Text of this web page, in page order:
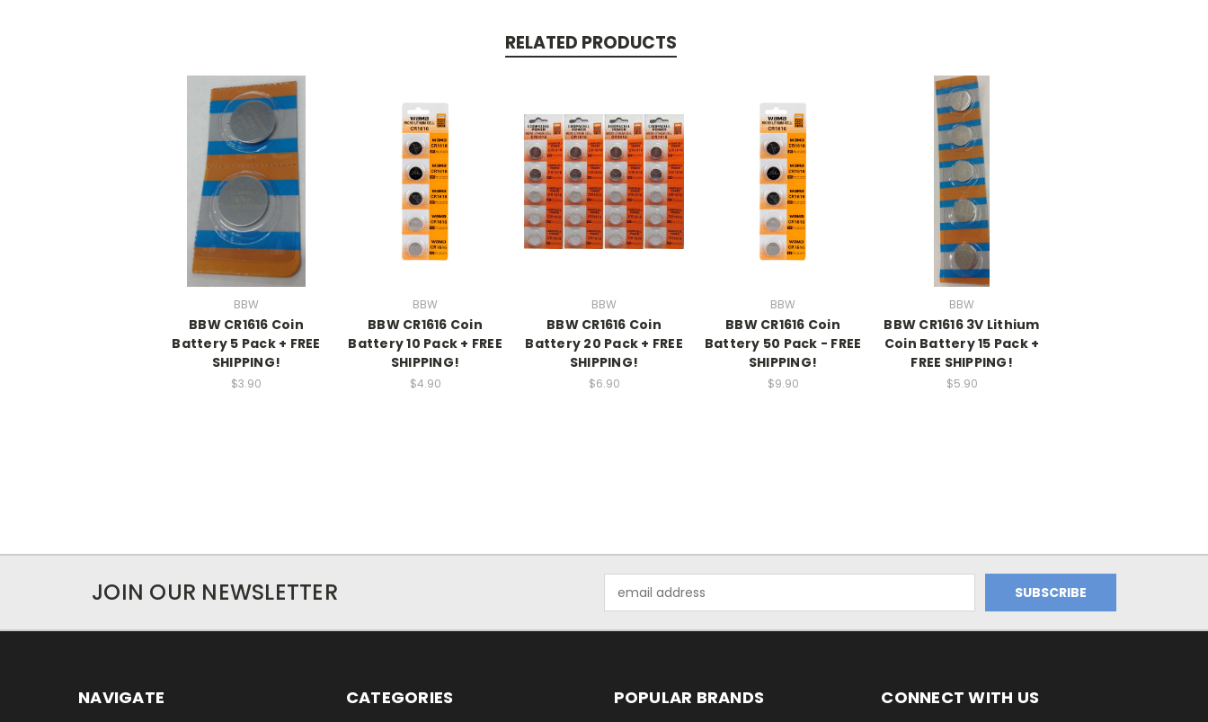
RELATED PRODUCTS
BBW
BBW CR1616 Coin
Battery 5 Pack + FREE
SHIPPING!
$3.90
BBW
BBW CR1616 Coin
Battery 10 Pack + FREE
SHIPPING!
$4.90
BBW
BBW CR1616 Coin
Battery 20 Pack + FREE
SHIPPING!
$6.90
BBW
BBW CR1616 Coin
Battery 50 Pack - FREE
SHIPPING!
$9.90
BBW
BBW CR1616 3V Lithium
Coin Battery 15 Pack +
FREE SHIPPING!
$5.90
JOIN OUR NEWSLETTER
Address
NAVIGATE CATEGORIES POPULAR BRANDS CONNECT WITH US